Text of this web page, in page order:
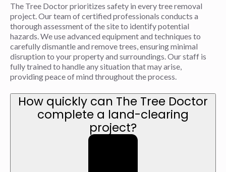
The Tree Doctor prioritizes safety in every tree removal
project. Our team of certified professionals conducts a
thorough assessment of the site to identify potential
hazards. We use advanced equipment and techniques to
carefully dismantle and remove trees, ensuring minimal
disruption to your property and surroundings. Our staff is
fully trained to handle any situation that may arise,
providing peace of mind throughout the process.
How quickly can The Tree Doctor
complete a land-clearing
project?